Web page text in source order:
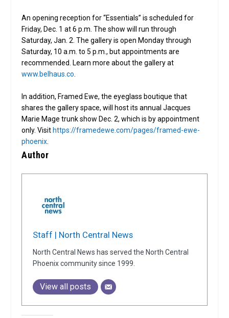
An opening reception for “Essentials” is scheduled for
Friday, Dec. 1 at 6 p.m. The show will run through
Saturday, Jan. 2. The gallery is open Monday through
Saturday, 10 a.m. to 5 p.m., but appointments are
recommended. Learn more about the gallery at
www.belhaus.co
In addition, Framed Ewe, the eyeglass boutique that
shares the gallery space, will host its annual Jacques
Marie Mage trunk show Dec. 2, which is by appointment
only. Visit https://framedewe.com/pages/framed-ewe-
phoenix.
Author
Staff | North Central News
North Central News has served the North Central
Phoenix community since 1999.
View all posts